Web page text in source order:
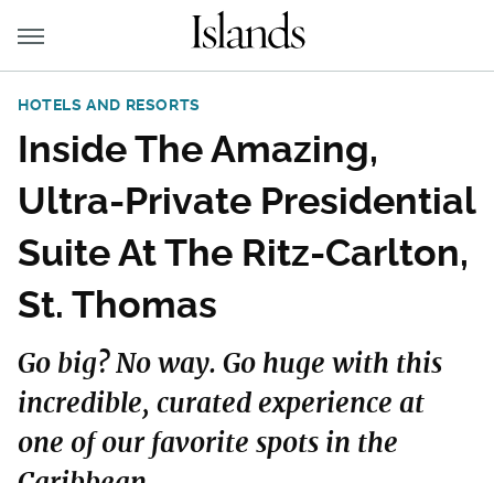
HOTELS AND RESORTS
Inside The Amazing,
Ultra-Private Presidential
Suite At The Ritz-Carlton,
St. Thomas
Go big? No way. Go huge with this
incredible, curated experience at
one of our favorite spots in the